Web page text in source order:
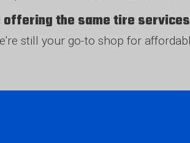
the same tire
still your go-to shop for